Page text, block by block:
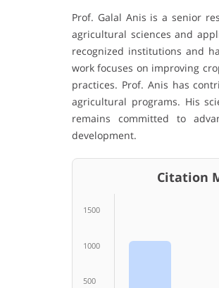
Prof. Galal Anis is a senior
agricultural sciences and
recognized institutions and
work focuses on improving
practices. Prof. Anis has
agricultural programs. His
remains committed to
development.
Citation
1500
1000
500